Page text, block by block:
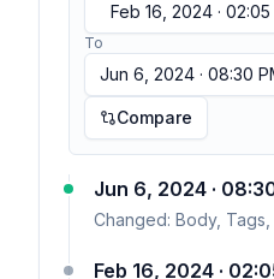
Feb 16, 2024 ·
02:05
To
Jun 6, 2024 · 08:30
Compare
Jun 6, 2024 ·
Changed: Body,
Feb 16, 2024 ·